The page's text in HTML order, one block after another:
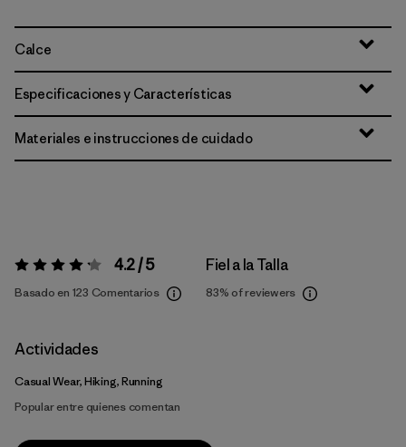
Calce
Especificaciones y Características
Materiales e instrucciones de cuidado
Valoración:4.2 / 5 4.2 / 5
Basado en 123 Comentarios
Fiel a la Talla
83% of reviewers
Actividades
Casual Wear, Hiking, Running
Popular entre quienes comentan